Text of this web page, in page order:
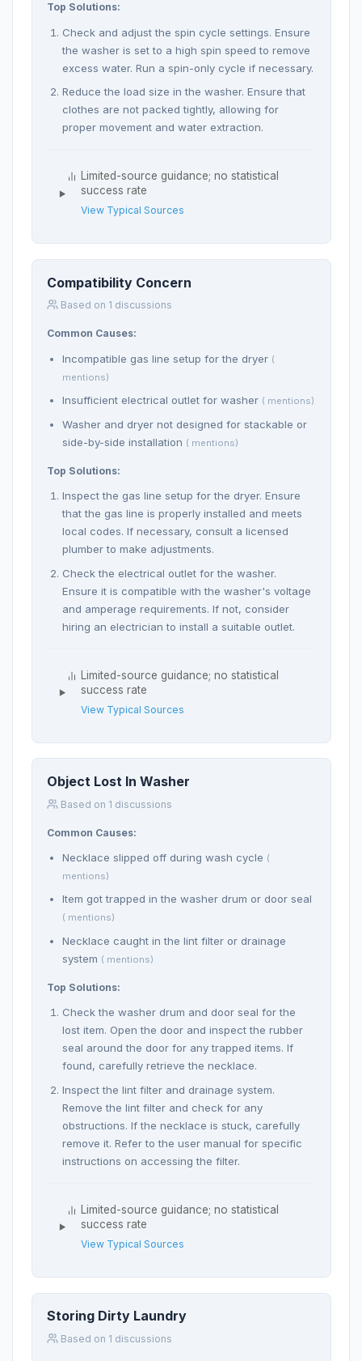
Top Solutions:
Check and adjust the spin cycle settings. Ensure
the washer is set to a high spin speed to remove
excess water. Run a spin-only cycle if necessary.
Reduce the load size in the washer. Ensure that
clothes are not packed tightly, allowing for
proper movement and water extraction.
Limited-source guidance; no statistical
success rate
View Typical Sources
Compatibility Concern
Based on 1 discussions
Common Causes:
Incompatible gas line setup for the dryer (
mentions)
Insufficient electrical outlet for washer ( mentions)
Washer and dryer not designed for stackable or
side-by-side installation ( mentions)
Top Solutions:
Inspect the gas line setup for the dryer. Ensure
that the gas line is properly installed and meets
local codes. If necessary, consult a licensed
plumber to make adjustments.
Check the electrical outlet for the washer.
Ensure it is compatible with the washer's voltage
and amperage requirements. If not, consider
hiring an electrician to install a suitable outlet.
Limited-source guidance; no statistical
success rate
View Typical Sources
Object Lost In Washer
Based on 1 discussions
Common Causes:
Necklace slipped off during wash cycle (
mentions)
Item got trapped in the washer drum or door seal
( mentions)
Necklace caught in the lint filter or drainage
system ( mentions)
Top Solutions:
Check the washer drum and door seal for the
lost item. Open the door and inspect the rubber
seal around the door for any trapped items. If
found, carefully retrieve the necklace.
Inspect the lint filter and drainage system.
Remove the lint filter and check for any
obstructions. If the necklace is stuck, carefully
remove it. Refer to the user manual for specific
instructions on accessing the filter.
Limited-source guidance; no statistical
success rate
View Typical Sources
Storing Dirty Laundry
Based on 1 discussions